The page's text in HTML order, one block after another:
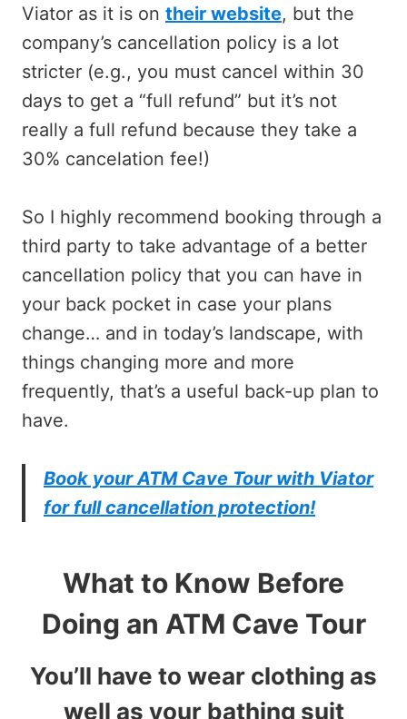
Viator as it is on their website, but the
company’s cancellation policy is a lot
stricter (e.g., you must cancel within 30
days to get a “full refund” but it’s not
really a full refund because they take a
30% cancelation fee!)
So I highly recommend booking through a
third party to take advantage of a better
cancellation policy that you can have in
your back pocket in case your plans
change… and in today’s landscape, with
things changing more and more
frequently, that’s a useful back-up plan to
have.
Book your ATM Cave Tour with Viator
for full cancellation protection!
What to Know Before
Doing an ATM Cave Tour
You’ll have to wear clothing as
well as your bathing suit